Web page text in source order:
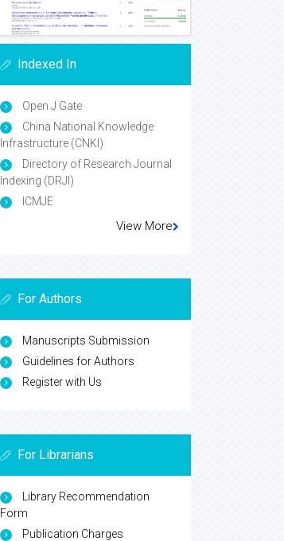
Indexed In
Open J Gate
China National Knowledge
Infrastructure (CNKI)
Directory of Research Journal
Indexing (DRJI)
ICMJE
View More
For Authors
Manuscripts Submission
Guidelines for Authors
Register with Us
For Librarians
Library Recommendation
Form
Publication Charges